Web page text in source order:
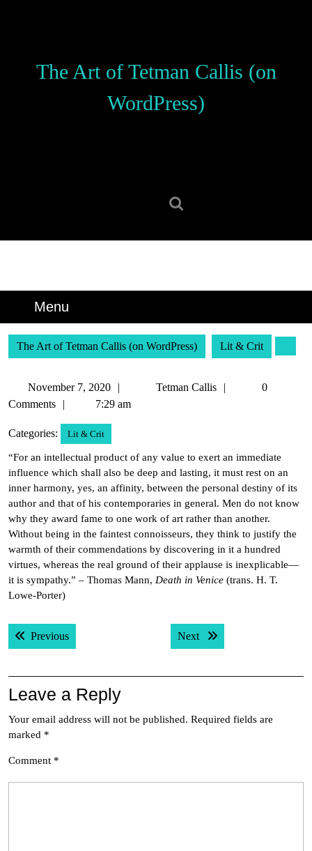
The Art of Tetman Callis (on
WordPress)
Menu
The Art of Tetman Callis (on WordPress) Lit & Crit
November 7, 2020
November
7,
Tetman Callis
Tetman
0
Comments
7:29 am
Categories: Lit & Crit
“For an intellectual product of any value to exert an immediate
influence which shall also be deep and lasting, it must rest on an
inner harmony, yes, an affinity, between the personal destiny of its
author and that of his contemporaries in general. Men do not know
why they award fame to one work of art rather than another.
Without being in the faintest connoisseurs, they think to justify the
warmth of their commendations by discovering in it a hundred
virtues, whereas the real ground of their applause is inexplicable—
it is sympathy.” – Thomas Mann, Death in Venice (trans. H. T.
Lowe-Porter)
Post
navigation
PreviousPrevious post: Next Next post:
Leave a Reply
Your email address will not be published. Required fields are
marked *
Comment *